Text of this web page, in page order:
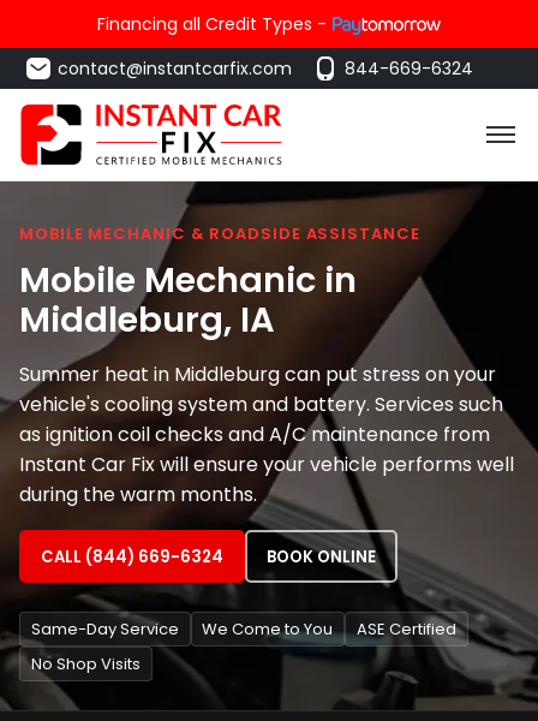
Financing all Credit Types -
contact@instantcarfix.com
844-669-6324
MOBILE MECHANIC & ROADSIDE ASSISTANCE
Mobile Mechanic in
Middleburg, IA
Summer heat in Middleburg can put stress on your
vehicle's cooling system and battery. Services such
as ignition coil checks and A/C maintenance from
Instant Car Fix will ensure your vehicle performs well
during the warm months.
CALL (844) 669-6324 BOOK ONLINE
Same-Day Service We Come to You
ASE Certified
No Shop Visits